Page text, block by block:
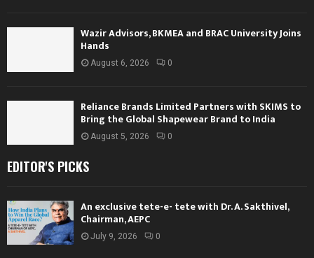
Wazir Advisors, BKMEA and BRAC University Joins
Hands
August 6, 2026 0
Reliance Brands Limited Partners with SKIMS to
Bring the Global Shapewear Brand to India
August 5, 2026 0
EDITOR'S PICKS
An exclusive tete-e- tete with Dr. A. Sakthivel,
Chairman, AEPC
July 9, 2026 0